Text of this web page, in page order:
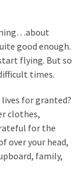
good enough.
flying. But so
times.
for granted?
clothes,
for the
over your head,
family,